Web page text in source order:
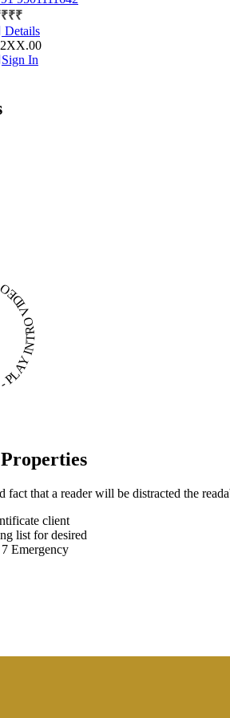
₹₹₹
Details
Sign In
-
fact that a reader will be distracted the
client
list for desired
Emergency